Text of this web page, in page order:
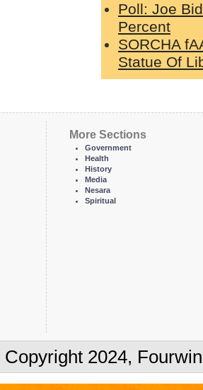
Poll: Joe
Percent
SORCHA
Statue Of
More Sections
Government
Health
History
Media
Nesara
Spiritual
Copyright 2024,